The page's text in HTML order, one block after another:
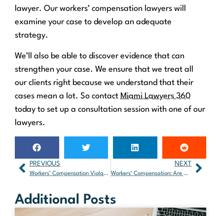
lawyer. Our workers’ compensation lawyers will
examine your case to develop an adequate
strategy.
We’ll also be able to discover evidence that can
strengthen your case. We ensure that we treat all
our clients right because we understand that their
cases mean a lot. So contact Miami Lawyers 360
today to set up a consultation session with one of our
lawyers.
PREVIOUS
Workers’ Compensation Violations in Florida: What Are They?
NEXT
Workers’ Compensation: Are Agricultural Workers Covered?
Additional Posts